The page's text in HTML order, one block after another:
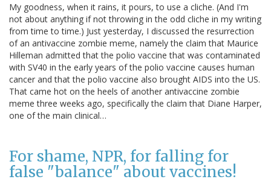
My goodness, when it rains, it pours, to use a cliche. (And I'm
not about anything if not throwing in the odd cliche in my writing
from time to time.) Just yesterday, I discussed the resurrection
of an antivaccine zombie meme, namely the claim that Maurice
Hilleman admitted that the polio vaccine that was contaminated
with SV40 in the early years of the polio vaccine causes human
cancer and that the polio vaccine also brought AIDS into the US.
That came hot on the heels of another antivaccine zombie
meme three weeks ago, specifically the claim that Diane Harper,
one of the main clinical…
For shame, NPR, for falling for
false "balance" about vaccines!